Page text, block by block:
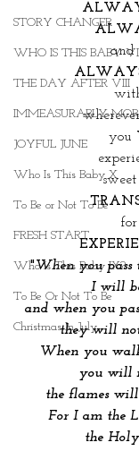
STORY CHANGER
WHO IS THIS BABY
THE DAY AFTER VIII
IMMEASURABLY
JOYFUL JUNE
Who Is This Baby X
To Be or Not To Be
FRESH START
Who Is This Baby IX?
To Be Or Not To Be
Christmas In July
and
you
sweet
"When you pass
I
and when you
they will
When you
you
the flames
For I am the